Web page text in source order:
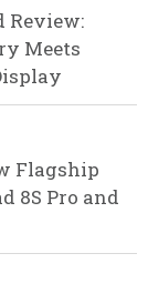
Review:
Meets
Flagship
8S Pro and